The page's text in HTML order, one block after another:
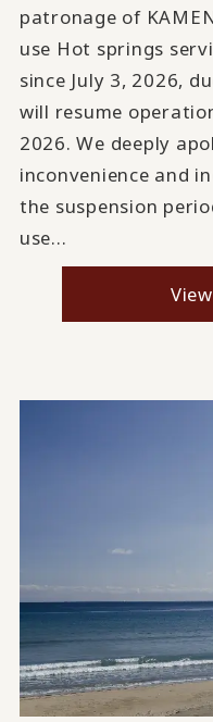
patronage of
use Hot springs
since July 3, 2026,
will resume
2026. We deeply
inconvenience and
the suspension
use...